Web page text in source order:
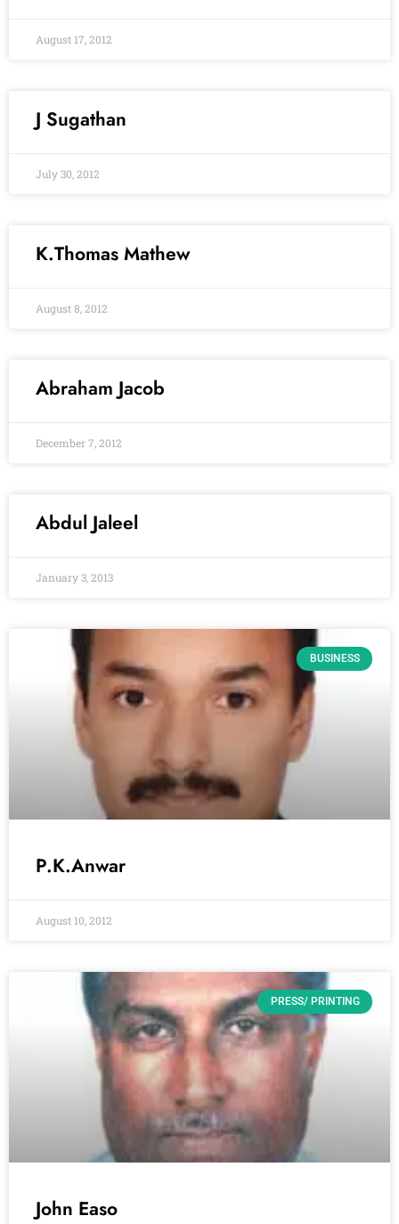
August 17, 2012
J Sugathan
July 30, 2012
K.Thomas Mathew
August 8, 2012
Abraham Jacob
December 7, 2012
Abdul Jaleel
January 3, 2013
BUSINESS
P.K.Anwar
August 10, 2012
PRESS/ PRINTING
John Easo